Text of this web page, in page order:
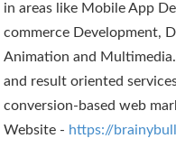
in areas like Mobile App
commerce Development,
Animation and
and result oriented
conversion-based web
Website - https://